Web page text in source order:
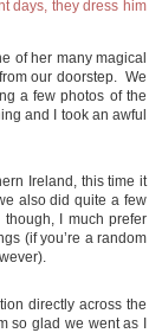
of her many magical
our doorstep. We
a few photos of the
and I took an awful
Ireland, this time it
also did quite a few
I much prefer
(if you’re a random
directly across the
so glad we went as I